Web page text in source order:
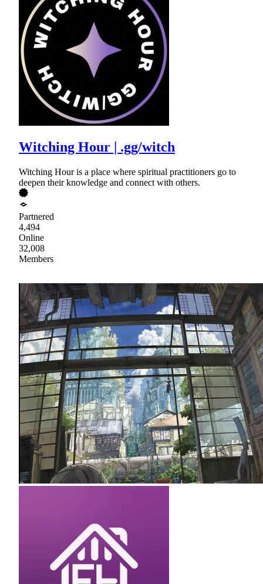
Witching Hour | .gg/witch
Witching Hour is a place where spiritual practitioners go to
deepen their knowledge and connect with others.
Partnered
4,494
Online
32,008
Members